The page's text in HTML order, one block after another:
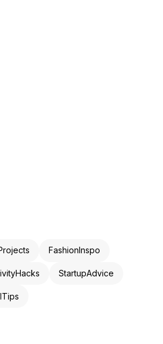
FashionInspo
StartupAdvice